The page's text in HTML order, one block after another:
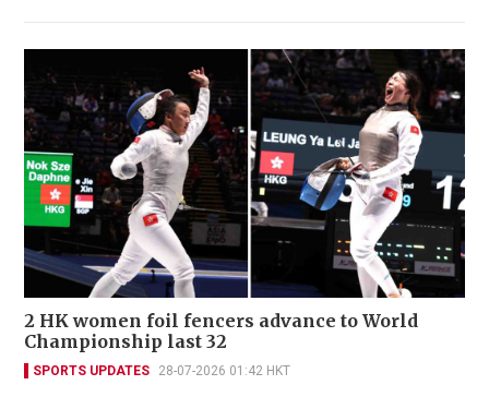
2 HK women foil fencers advance to World
Championship last 32
SPORTS UPDATES 28-07-2026 01:42 HKT